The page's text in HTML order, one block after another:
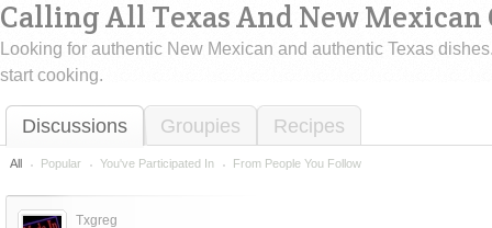
Calling All Texas And New Mexican
Looking for authentic New Mexican and authentic Texas
start cooking.
Discussions Groupies Recipes
All Popular You've Participated In From People You Follow
Txgreg